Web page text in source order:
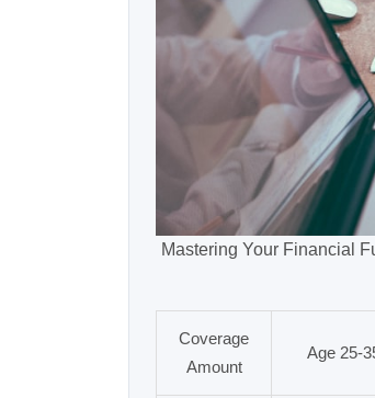
Mastering Your Financial
Coverage
Amount
Age 25-